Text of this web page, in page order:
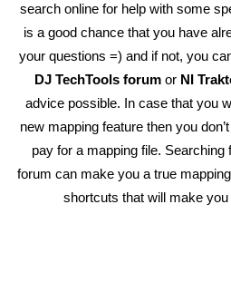
search online for help with some
is a good chance that you have
your questions =) and if not, you
DJ TechTools forumor NI
advice possible. In case that you
new mapping feature then you
pay for a mapping file.
forum can make you a true
shortcuts that will make